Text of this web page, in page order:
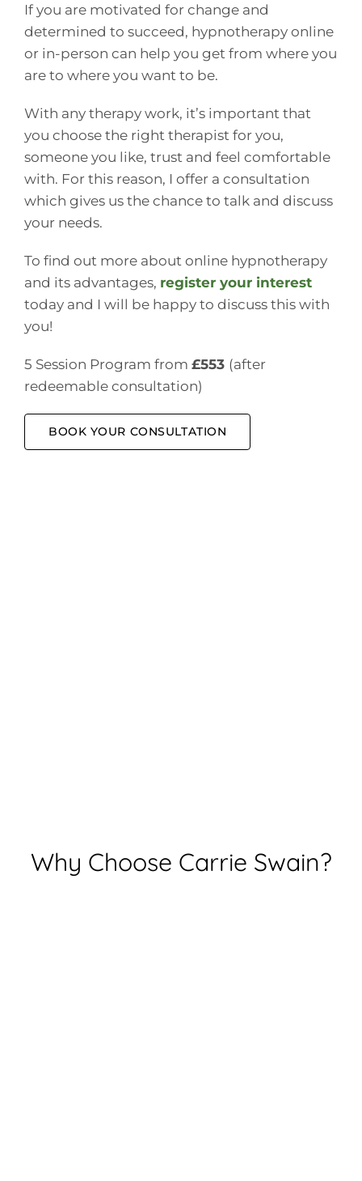
If you are motivated for change and
determined to succeed, hypnotherapy online
or in-person can help you get from where you
are to where you want to be.
With any therapy work, it’s important that
you choose the right therapist for you,
someone you like, trust and feel comfortable
with. For this reason, I offer a consultation
which gives us the chance to talk and discuss
your needs.
To find out more about online hypnotherapy
and its advantages, register your interest
today and I will be happy to discuss this with
you!
5 Session Program from £553 (after
redeemable consultation)
BOOK YOUR CONSULTATION
Why Choose Carrie Swain?